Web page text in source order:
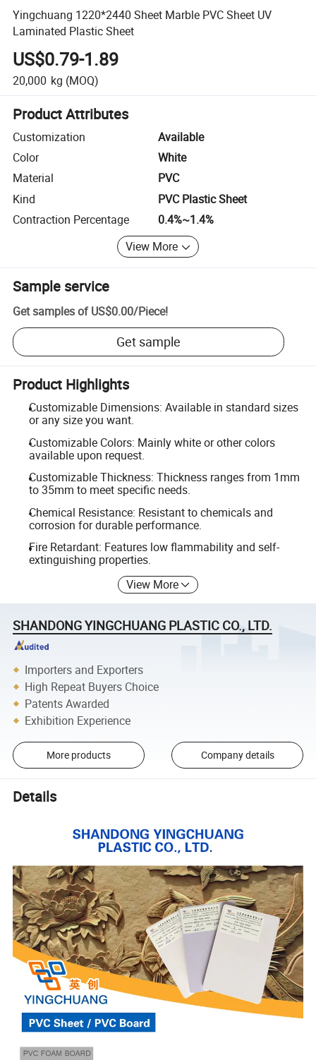
Yingchuang 1220*2440 Sheet Marble PVC Sheet UV
Laminated Plastic Sheet
US$0.79-1.89
20,000 kg (MOQ)
Product Attributes
Customization
Available
Color
White
Material
PVC
Kind
PVC Plastic Sheet
Contraction Percentage
0.4%~1.4%
View More
Sample service
Get samples of US$0.00/Piece!
Get sample
Product Highlights
Customizable Dimensions: Available in standard sizes
or any size you want.
Customizable Colors: Mainly white or other colors
available upon request.
Customizable Thickness: Thickness ranges from 1mm
to 35mm to meet specific needs.
Chemical Resistance: Resistant to chemicals and
corrosion for durable performance.
Fire Retardant: Features low flammability and self-
extinguishing properties.
View More
SHANDONG YINGCHUANG PLASTIC CO., LTD.
Importers and Exporters
High Repeat Buyers Choice
Patents Awarded
Exhibition Experience
More products Company details
Details